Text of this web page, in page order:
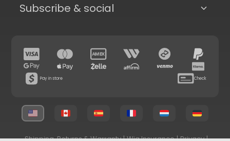
Subscribe & social
Pay in store Check
Shipping, Returns & Warranty | Wig Insurance | Privacy |